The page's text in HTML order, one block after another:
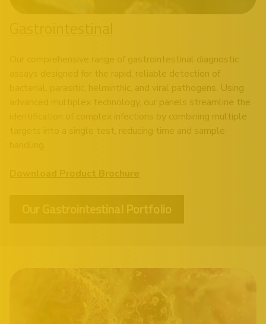
Our comprehensive range of gastrointestinal diagnostic
assays designed for the rapid, reliable detection of
bacterial, parasitic, helminthic, and viral pathogens. Using
advanced multiplex technology, our panels streamline the
identification of complex infections by combining multiple
targets into a single test, reducing time and sample
Download Product Brochure
Our Gastrointestinal Portfolio